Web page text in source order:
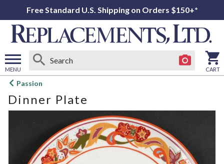
Free Standard U.S. Shipping on Orders $150+*
MENU
Open
menu
CART
Passion
Dinner Plate